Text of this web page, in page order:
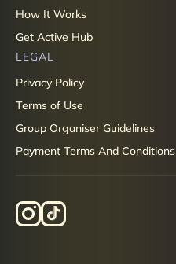
How It Works
Get Active Hub
LEGAL
Privacy Policy
Terms of Use
Group Organiser Guidelines
Payment Terms And Conditions